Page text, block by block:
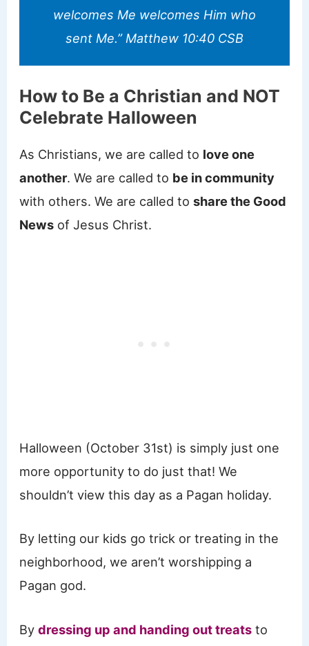
welcomes Me welcomes Him who
sent Me.” Matthew 10:40 CSB
How to Be a Christian and NOT
Celebrate Halloween
As Christians, we are called to love one
another. We are called to be in community
with others. We are called toshare the Good
News of Jesus Christ.
Halloween (October 31st) is simply just one
more opportunity to do just that! We
shouldn’t view this day as a Pagan holiday.
By letting our kids go trick or treating in the
neighborhood, we aren’t worshipping a
Pagan god.
Bydressing up and handing out treats to